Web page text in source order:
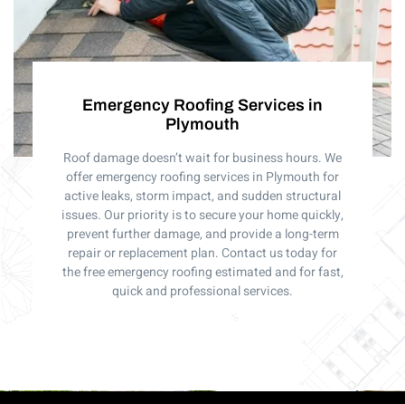
Emergency Roofing Services in
Plymouth
Roof damage doesn’t wait for business hours. We
offer emergency roofing services in Plymouth for
active leaks, storm impact, and sudden structural
issues. Our priority is to secure your home quickly,
prevent further damage, and provide a long-term
repair or replacement plan. Contact us today for
the free emergency roofing estimated and for fast,
quick and professional services.